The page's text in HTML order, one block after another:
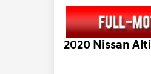
2020 Nissan